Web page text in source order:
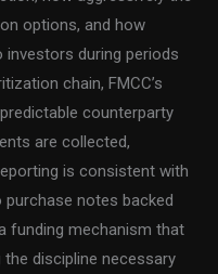
options, and how
during periods
chain, FMCC’s
counterparty
are collected,
is consistent with
notes backed
funding mechanism that
discipline necessary